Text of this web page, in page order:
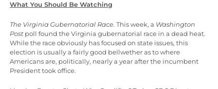
What You Should Be Watching
The Virginia Gubernatorial Race. This week, a Washington
Post poll found the Virginia gubernatorial race in a dead heat.
While the race obviously has focused on state issues, this
election is usually a fairly good bellwether as to where
Americans are, politically, nearly a year after the incumbent
President took office.